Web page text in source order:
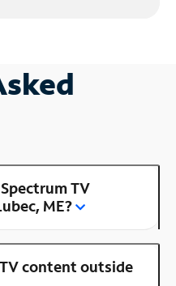
TV
ME?
content outside